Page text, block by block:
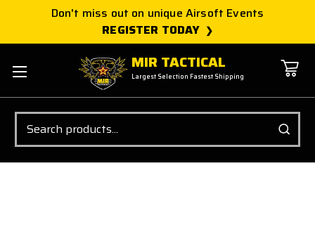
Don't miss out on unique Airsoft Events
REGISTER TODAY
MIR TACTICAL
Largest Selection Fastest Shipping
Search